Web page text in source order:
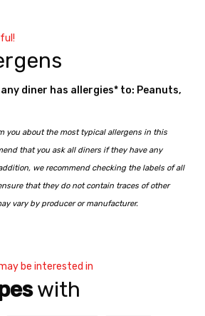
diner has allergies* to: Peanuts,
you about the most typical allergens in this
that you ask all diners if they have any
we recommend checking the labels of all
that they do not contain traces of other
vary by producer or manufacturer.
be interested in
with